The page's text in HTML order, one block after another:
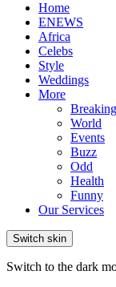
Home
ENEWS
Africa
Celebs
Style
Weddings
More
World
Events
Buzz
Odd
Health
Funny
Our Services
Switch skin
Switch to the dark